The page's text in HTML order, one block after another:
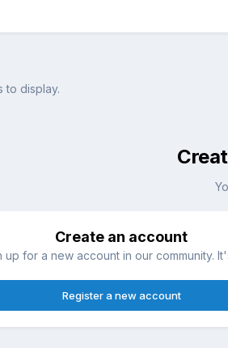
to display.
Create an account
up for a new account in our community.
Register a new account